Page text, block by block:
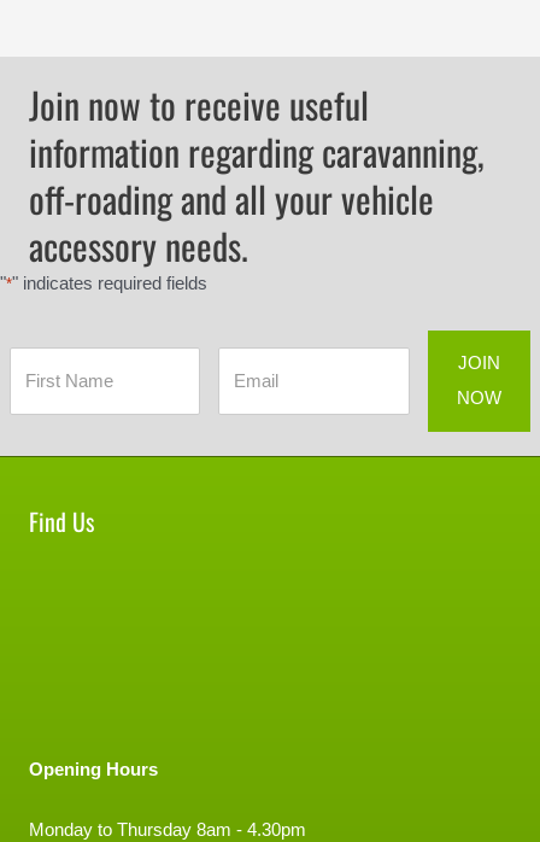
Join now to receive useful
information regarding caravanning,
off-roading and all your vehicle
accessory needs.
"*" indicates required fields
Find Us
Opening Hours
Monday to Thursday 8am - 4.30pm